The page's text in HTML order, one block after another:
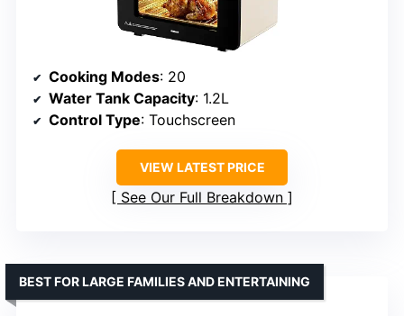
Cooking Modes: 20
Water Tank Capacity: 1.2L
Control Type: Touchscreen
VIEW LATEST PRICE
See Our Full Breakdown
BEST FOR LARGE FAMILIES AND ENTERTAINING